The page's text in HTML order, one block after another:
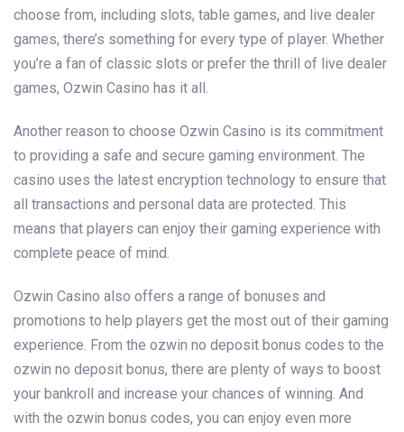
choose from, including slots, table games, and live dealer
games, there’s something for every type of player. Whether
you’re a fan of classic slots or prefer the thrill of live dealer
games, Ozwin Casino has it all.
Another reason to choose Ozwin Casino is its commitment
to providing a safe and secure gaming environment. The
casino uses the latest encryption technology to ensure that
all transactions and personal data are protected. This
means that players can enjoy their gaming experience with
complete peace of mind.
Ozwin Casino also offers a range of bonuses and
promotions to help players get the most out of their gaming
experience. From the ozwin no deposit bonus codes to the
ozwin no deposit bonus, there are plenty of ways to boost
your bankroll and increase your chances of winning. And
with the ozwin bonus codes, you can enjoy even more